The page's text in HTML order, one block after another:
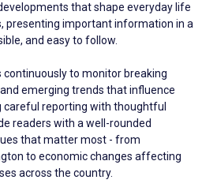
that shape everyday life
presenting important information in a
and easy to follow.
to monitor breaking
emerging trends that influence
careful reporting with thoughtful
readers with a well-rounded
that matter most - from
to economic changes affecting
across the country.